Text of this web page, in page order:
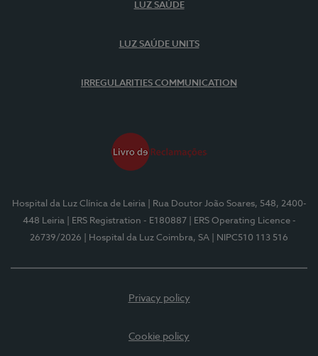
LUZ SAÚDE
LUZ SAÚDE UNITS
IRREGULARITIES COMMUNICATION
Hospital da Luz Clínica de Leiria
| Rua Doutor João Soares, 548, 2400-
448 Leiria
| ERS Registration - E180887
| ERS Operating Licence -
26739/2026
| Hospital da Luz Coimbra, SA | NIPC510 113 516
Privacy policy
Cookie policy